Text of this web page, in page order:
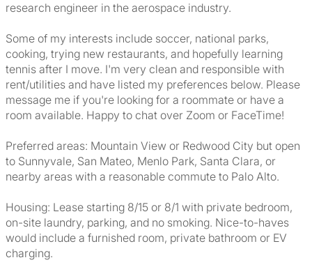
research engineer in the aerospace industry.
Some of my interests include soccer, national parks,
cooking, trying new restaurants, and hopefully learning
tennis after I move. I'm very clean and responsible with
rent/utilities and have listed my preferences below. Please
message me if you're looking for a roommate or have a
room available. Happy to chat over Zoom or FaceTime!
Preferred areas: Mountain View or Redwood City but open
to Sunnyvale, San Mateo, Menlo Park, Santa Clara, or
nearby areas with a reasonable commute to Palo Alto.
Housing: Lease starting 8/15 or 8/1 with private bedroom,
on-site laundry, parking, and no smoking. Nice-to-haves
would include a furnished room, private bathroom or EV
charging.